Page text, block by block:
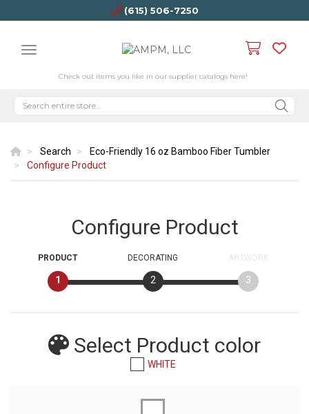
(615) 506-7250
Check out items you like in our supplier catalogs here!
Search
Eco-Friendly 16 oz Bamboo Fiber Tumbler
Configure Product
Configure Product
PRODUCT
1
DECORATING
2
ARTWORK
3
Select Product color
WHITE